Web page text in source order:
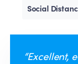
Social
“Excellent,